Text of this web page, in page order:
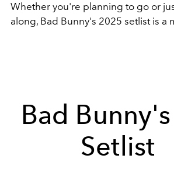
Whether you're planning to go or
along, Bad Bunny's 2025 setlist is a
Bad
Setlist